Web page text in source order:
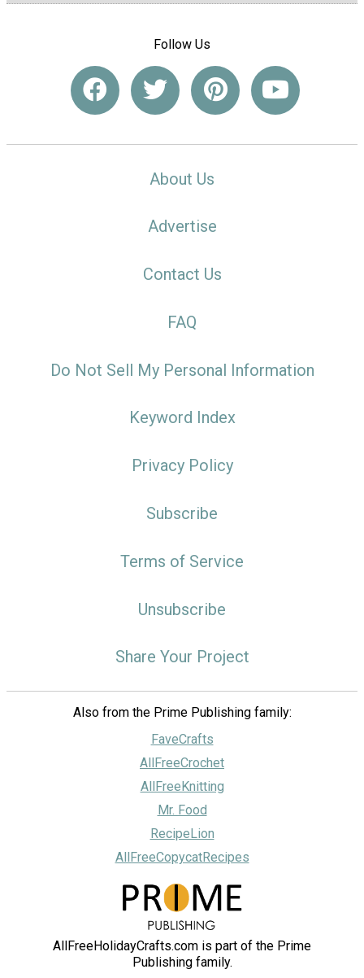
Follow Us
About Us
Advertise
Contact Us
FAQ
Do Not Sell My Personal Information
Keyword Index
Privacy Policy
Subscribe
Terms of Service
Unsubscribe
Share Your Project
Also from the Prime Publishing family:
FaveCrafts
AllFreeCrochet
AllFreeKnitting
Mr. Food
RecipeLion
AllFreeCopycatRecipes
AllFreeHolidayCrafts.com is part of the Prime
Publishing family.